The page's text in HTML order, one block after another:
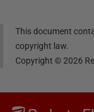
This document
copyright law.
Copyright ©2026